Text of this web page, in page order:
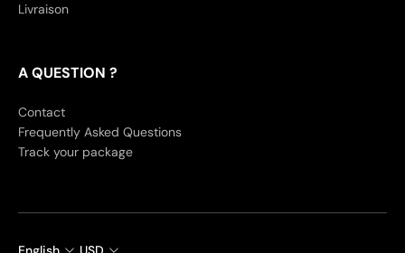
Livraison
A QUESTION ?
Contact
Frequently Asked Questions
Track your package